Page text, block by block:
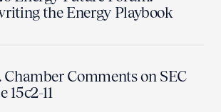
the Energy Playbook
Chamber Comments on SEC
15c2-11